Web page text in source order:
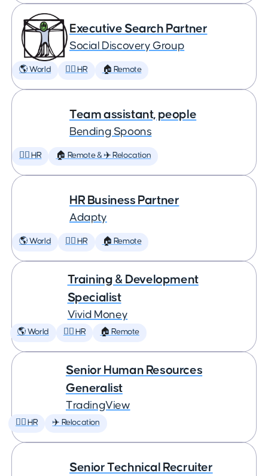
Executive Search Partner
Social Discovery Group
🌎 World 🕵️‍♀️ HR 🏠 Remote
Team assistant, people
Bending Spoons
🕵️‍♀️ HR 🏠 Remote & ✈️ Relocation
HR Business Partner
Adapty
🌎 World 🕵️‍♀️ HR 🏠 Remote
Training & Development
Specialist
Vivid Money
🌎 World 🕵️‍♀️ HR 🏠 Remote
Senior Human Resources
Generalist
TradingView
🕵️‍♀️ HR ✈️ Relocation
Senior Technical Recruiter